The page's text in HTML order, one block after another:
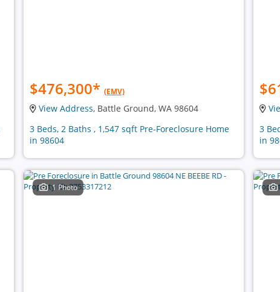
$476,300* (EMV)
View Address, Battle Ground, WA 98604
3 Beds, 2 Baths , 1,547 sqft Pre-Foreclosure Home
in 98604
3
in
1 Photo